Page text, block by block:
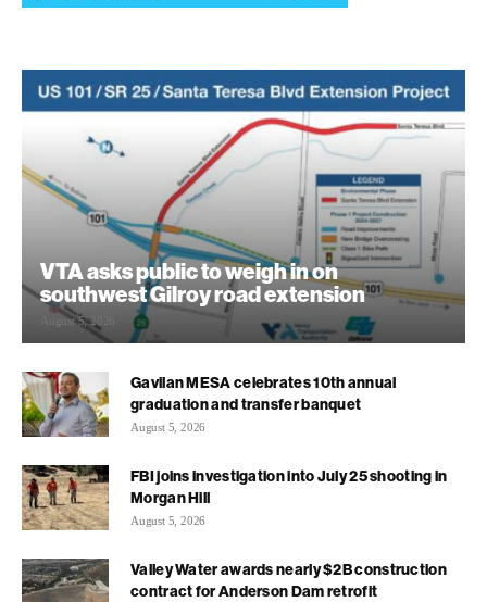
VTA asks public to weigh in on
southwest Gilroy road extension
August 5, 2026
Gavilan MESA celebrates 10th annual
graduation and transfer banquet
August 5, 2026
FBI joins investigation into July 25 shooting in
Morgan Hill
August 5, 2026
Valley Water awards nearly $2B construction
contract for Anderson Dam retrofit